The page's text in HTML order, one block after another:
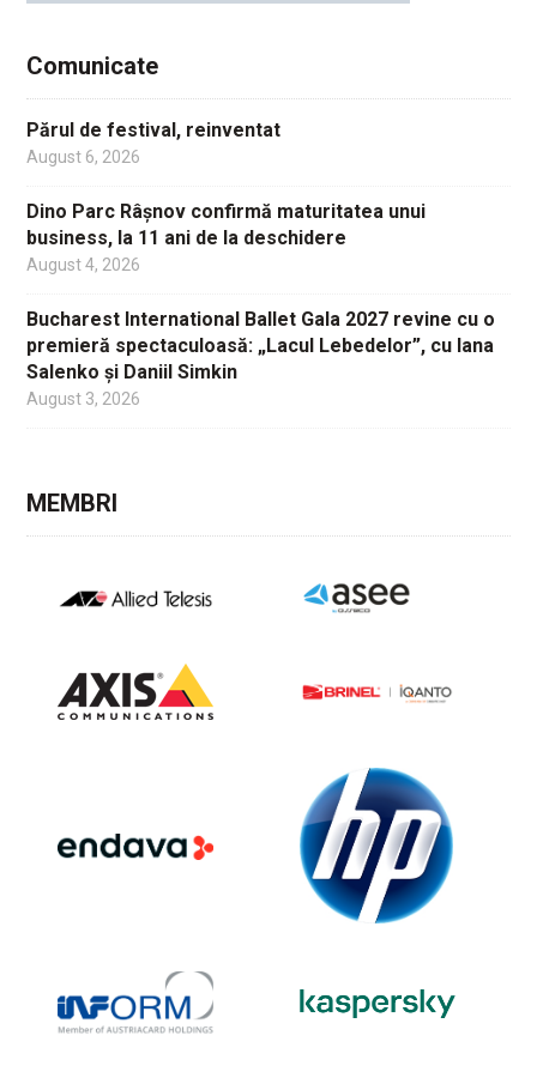
Comunicate
Părul de festival, reinventat
August 6, 2026
Dino Parc Râșnov confirmă maturitatea unui
business, la 11 ani de la deschidere
August 4, 2026
Bucharest International Ballet Gala 2027 revine cu o
premieră spectaculoasă: „Lacul Lebedelor”, cu Iana
Salenko și Daniil Simkin
August 3, 2026
MEMBRI